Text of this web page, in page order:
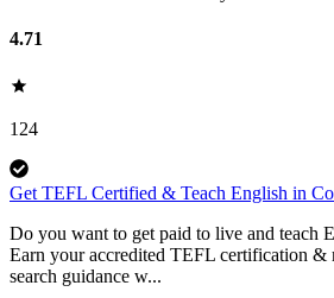
4.71
124
Get TEFL Certified & Teach English in
Do you want to get paid to live and teach
Earn your accredited TEFL certification &
search guidance w...